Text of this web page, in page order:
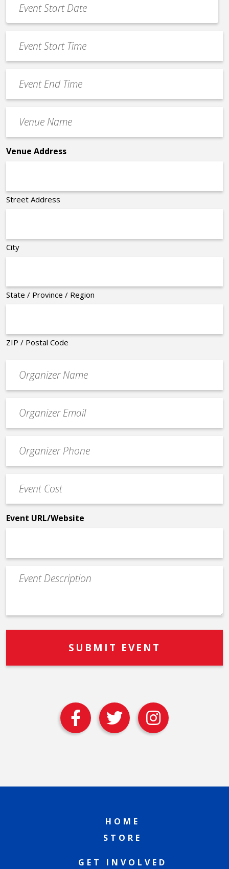
Date
*
MM
slash
slash
YYYY
Start
Time
End
Time
Name
*
Venue Address
Street Address
City
State / Province / Region
ZIP / Postal Code
contact
email
Contact
Phone
Cost
*
Event URL/Website
Event
Description
HOME
STORE
GET INVOLVED